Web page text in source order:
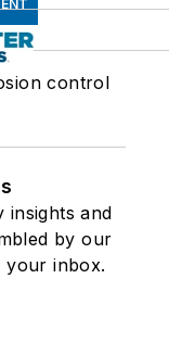
control
insights and
by our
your inbox.